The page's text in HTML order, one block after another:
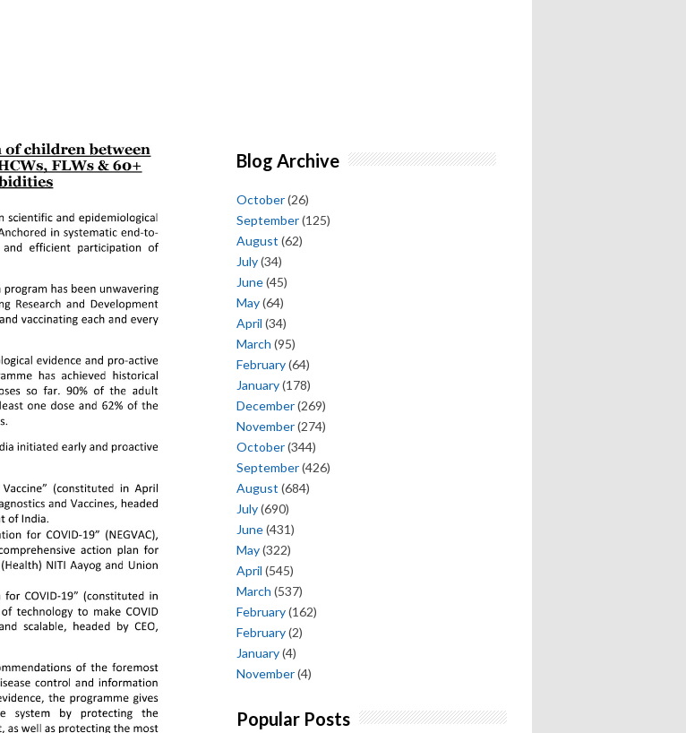
Blog Archive
October(26)
September(125)
August (62)
July(34)
June(45)
May(64)
April (34)
March (95)
February(64)
January(178)
December(269)
November(274)
October(344)
September(426)
August (684)
July(690)
June(431)
May(322)
April (545)
March (537)
February(162)
February(2)
January(4)
November(4)
Popular Posts